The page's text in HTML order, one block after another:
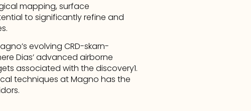
mapping, surface
to significantly refine and
evolving CRD-skarn-
Dias’ advanced airborne
associated with the discovery1.
techniques at Magno has the